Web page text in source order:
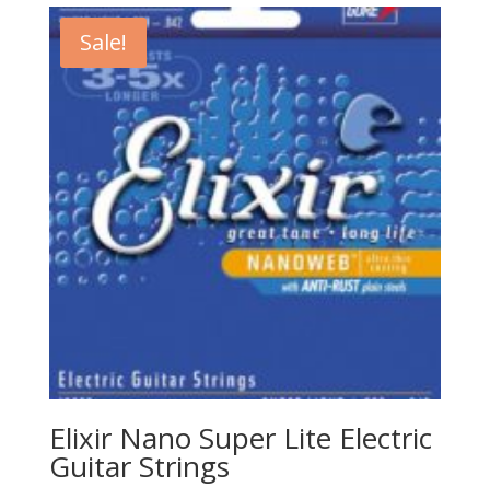
Sale!
Elixir Nano Super Lite Electric
Guitar Strings